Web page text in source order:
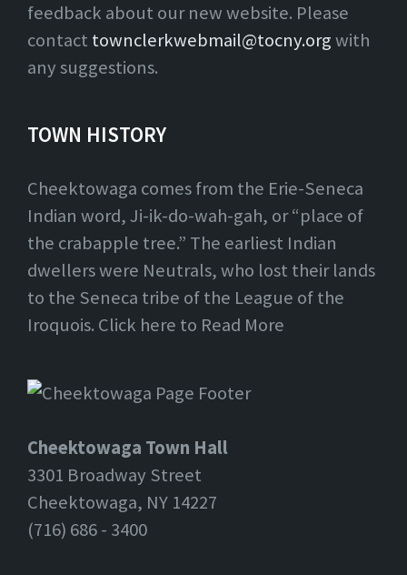
feedback about our new website. Please
contact townclerkwebmail@tocny.orgwith
any suggestions.
TOWN HISTORY
Cheektowaga comes from the Erie-Seneca
Indian word, Ji-ik-do-wah-gah, or “place of
the crabapple tree.” The earliest Indian
dwellers were Neutrals, who lost their lands
to the Seneca tribe of the League of the
Iroquois. Click here to Read More
Cheektowaga Town Hall
3301 Broadway Street
Cheektowaga, NY 14227
(716) 686 - 3400